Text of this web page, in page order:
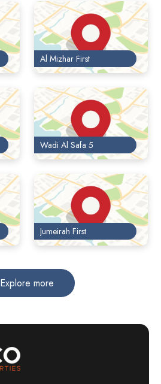
Al Mizhar First
Wadi Al Safa 5
Jumeirah First
Explore more